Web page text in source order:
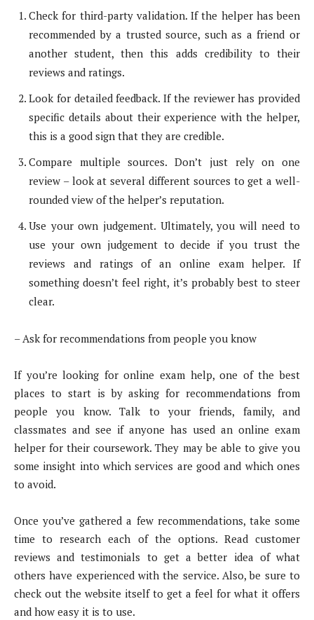
Check for third-party validation. If the helper has been
recommended by a trusted source, such as a friend or
another student, then this adds credibility to their
reviews and ratings.
Look for detailed feedback. If the reviewer has provided
specific details about their experience with the helper,
this is a good sign that they are credible.
Compare multiple sources. Don’t just rely on one
review – look at several different sources to get a well-
rounded view of the helper’s reputation.
Use your own judgement. Ultimately, you will need to
use your own judgement to decide if you trust the
reviews and ratings of an online exam helper. If
something doesn’t feel right, it’s probably best to steer
clear.
– Ask for recommendations from people you know
If you’re looking for online exam help, one of the best
places to start is by asking for recommendations from
people you know. Talk to your friends, family, and
classmates and see if anyone has used an online exam
helper for their coursework. They may be able to give you
some insight into which services are good and which ones
to avoid.
Once you’ve gathered a few recommendations, take some
time to research each of the options. Read customer
reviews and testimonials to get a better idea of what
others have experienced with the service. Also, be sure to
check out the website itself to get a feel for what it offers
and how easy it is to use.